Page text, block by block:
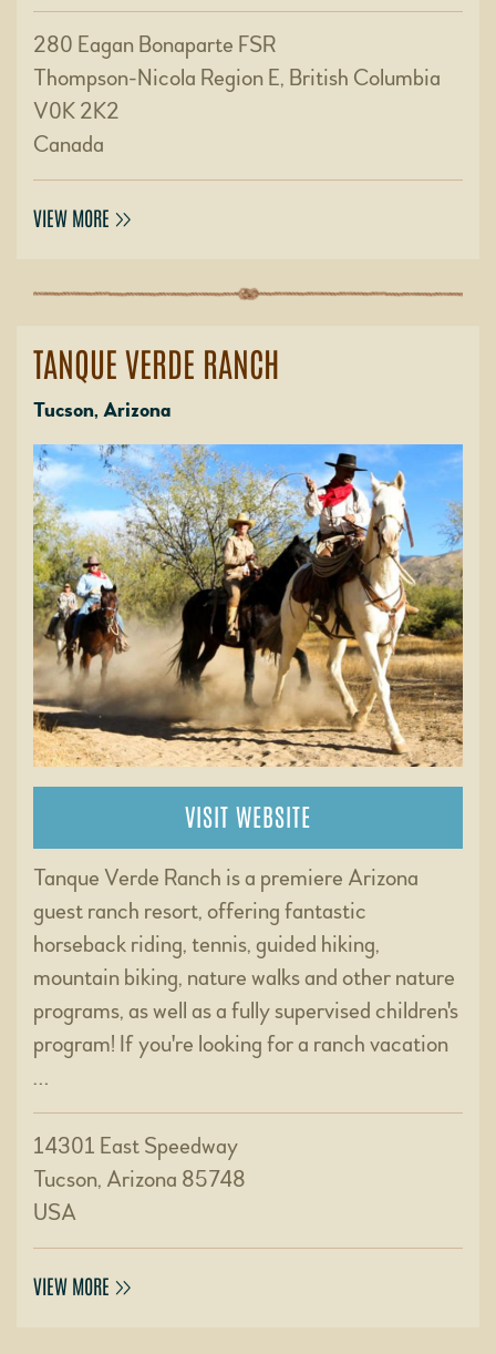
280 Eagan Bonaparte FSR
Thompson-Nicola Region E, British Columbia
V0K 2K2
Canada
VIEW MORE
TANQUE VERDE RANCH
Tucson, Arizona
VISIT WEBSITE
Tanque Verde Ranch is a premiere Arizona
guest ranch resort, offering fantastic
horseback riding, tennis, guided hiking,
mountain biking, nature walks and other nature
programs, as well as a fully supervised children's
program! If you're looking for a ranch vacation
…
14301 East Speedway
Tucson, Arizona 85748
USA
VIEW MORE